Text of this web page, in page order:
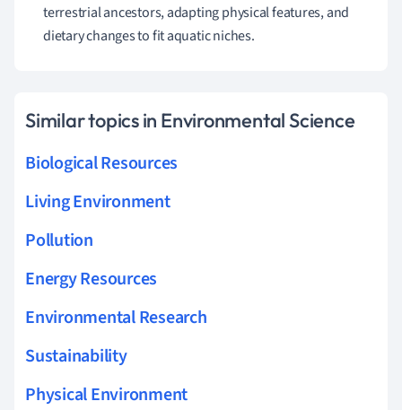
terrestrial ancestors, adapting physical features, and
dietary changes to fit aquatic niches.
Similar topics in Environmental Science
Biological Resources
Living Environment
Pollution
Energy Resources
Environmental Research
Sustainability
Physical Environment